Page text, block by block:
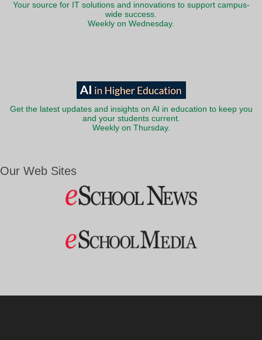
Your source for IT solutions and innovations to support campus-
wide success.
Weekly on Wednesday.
Get the latest updates and insights on AI in education to keep you
and your students current.
Weekly on Thursday.
Our Web Sites